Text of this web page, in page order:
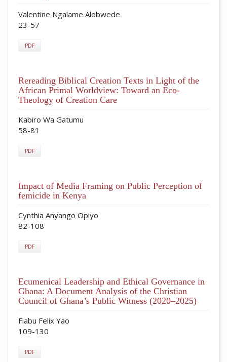
Valentine Ngalame Alobwede
23-57
PDF
Rereading Biblical Creation Texts in Light of the
African Primal Worldview: Toward an Eco-
Theology of Creation Care
Kabiro Wa Gatumu
58-81
PDF
Impact of Media Framing on Public Perception of
femicide in Kenya
Cynthia Anyango Opiyo
82-108
PDF
Ecumenical Leadership and Ethical Governance in
Ghana: A Document Analysis of the Christian
Council of Ghana’s Public Witness (2020–2025)
Fiabu Felix Yao
109-130
PDF